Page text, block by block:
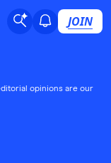
JOIN
opinions are our